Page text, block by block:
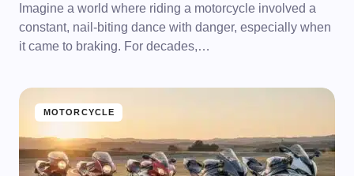
Imagine a world where riding a motorcycle involved a
constant, nail-biting dance with danger, especially when
it came to braking. For decades,…
MOTORCYCLE